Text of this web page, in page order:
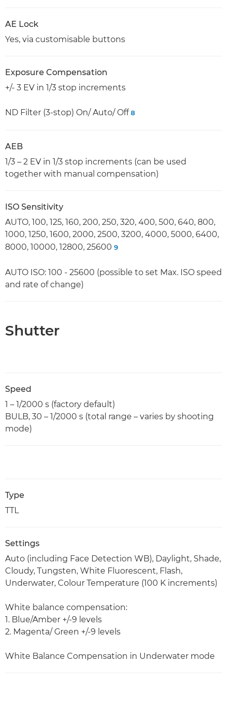
AE Lock
Yes, via customisable buttons
Exposure Compensation
+/- 3 EV in 1/3 stop increments
ND Filter (3-stop) On/ Auto/ Off8
AEB
1/3 – 2 EV in 1/3 stop increments (can be used
together with manual compensation)
ISO Sensitivity
AUTO, 100, 125, 160, 200, 250, 320, 400, 500, 640, 800,
1000, 1250, 1600, 2000, 2500, 3200, 4000, 5000, 6400,
8000, 10000, 12800, 25600 9
AUTO ISO: 100 - 25600 (possible to set Max. ISO speed
and rate of change)
Shutter
Speed
1 – 1/2000 s (factory default)
BULB, 30 – 1/2000 s (total range – varies by shooting
mode)
Type
TTL
Settings
Auto (including Face Detection WB), Daylight, Shade,
Cloudy, Tungsten, White Fluorescent, Flash,
Underwater, Colour Temperature (100 K increments)
White balance compensation:
1. Blue/Amber +/-9 levels
2. Magenta/ Green +/-9 levels
White Balance Compensation in Underwater mode